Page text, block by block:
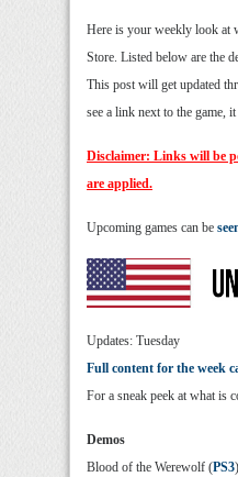
Here is your weekly look at
Store. Listed below are the
This post will get updated
see a link next to the game,
Disclaimer: Links will be
are applied.
Upcoming games can be
Updates: Tuesday
Full content for the week
For a sneak peek at what is
Demos
Blood of the Werewolf (PS3)